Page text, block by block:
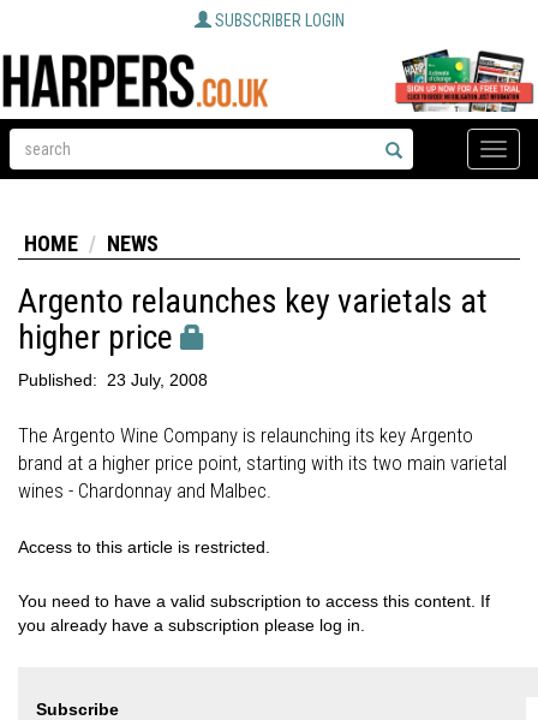
SUBSCRIBER LOGIN
Toggle
HOME NEWS
Argento relaunches key varietals at
higher price
Published: 23 July, 2008
The Argento Wine Company is relaunching its key Argento
brand at a higher price point, starting with its two main varietal
wines - Chardonnay and Malbec.
Access to this article is restricted.
You need to have a valid subscription to access this content. If
you already have a subscription please log in.
Subscribe